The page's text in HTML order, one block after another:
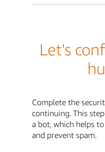
Let's
Complete the
continuing. This
a bot, which helps
and prevent spam.